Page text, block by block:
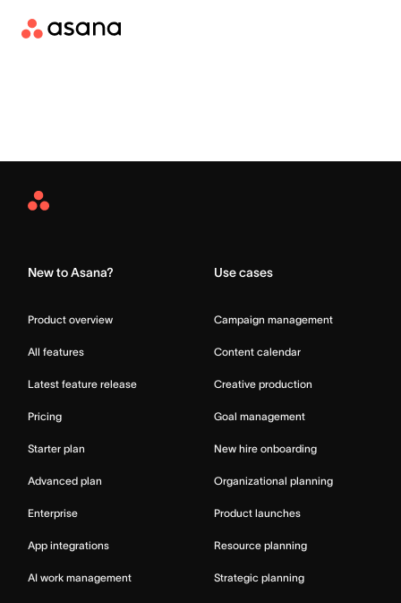
Asana
New to Asana?
Product overview
All features
Latest feature release
Pricing
Starter plan
Advanced plan
Enterprise
App integrations
AI work management
Use cases
Campaign management
Content calendar
Creative production
Goal management
New hire onboarding
Organizational planning
Product launches
Resource planning
Strategic planning